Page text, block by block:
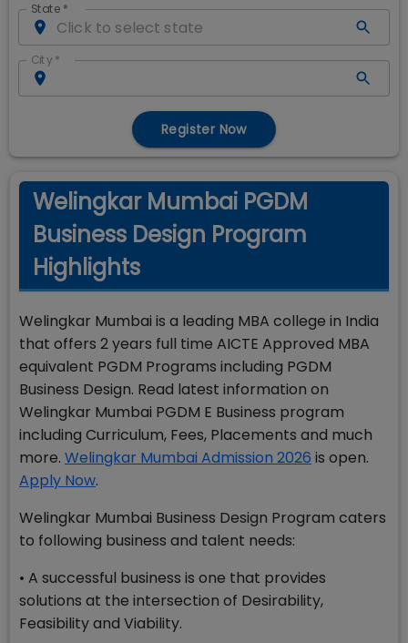
State *
City *
Register Now
Welingkar Mumbai PGDM
Business Design Program
Highlights
Welingkar Mumbai is a leading MBA college in India
that offers 2 years full time AICTE Approved MBA
equivalent PGDM Programs including PGDM
Business Design. Read latest information on
Welingkar Mumbai PGDM E Business program
including Curriculum, Fees, Placements and much
more. Welingkar Mumbai Admission 2026 is open.
Apply Now.
Welingkar Mumbai Business Design Program caters
to following business and talent needs:
• A successful business is one that provides
solutions at the intersection of Desirability,
Feasibility and Viability.